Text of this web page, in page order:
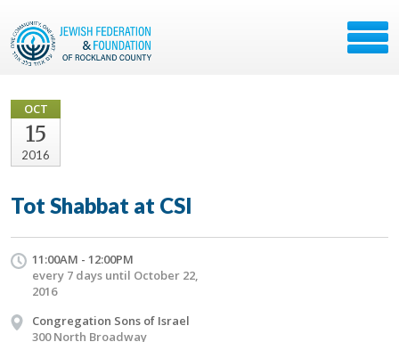
OCT
15
2016
Tot Shabbat at CSI
11:00AM - 12:00PM
every 7 days until October 22,
2016
Congregation Sons of Israel
300 North Broadway